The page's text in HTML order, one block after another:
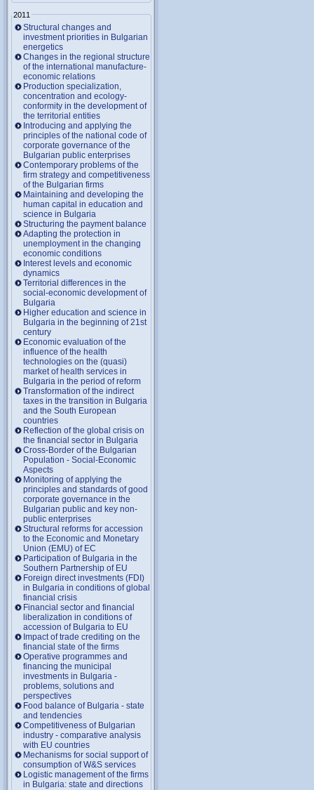
2011
Structural changes and
investment priorities in Bulgarian
energetics
Changes in the regional structure
of the international manufacture-
economic relations
Production specialization,
concentration and ecology-
conformity in the development of
the territorial entities
Introducing and applying the
principles of the national code of
corporate governance of the
Bulgarian public enterprises
Contemporary problems of the
firm strategy and competitiveness
of the Bulgarian firms
Maintaining and developing the
human capital in education and
science in Bulgaria
Structuring the payment balance
Adapting the protection in
unemployment in the changing
economic conditions
Interest levels and economic
dynamics
Territorial differences in the
social-economic development of
Bulgaria
Higher education and science in
Bulgaria in the beginning of 21st
century
Economic evaluation of the
influence of the health
technologies on the (quasi)
market of health services in
Bulgaria in the period of reform
Transformation of the indirect
taxes in the transition in Bulgaria
and the South European
countries
Reflection of the global crisis on
the financial sector in Bulgaria
Cross-Border of the Bulgarian
Population - Social-Economic
Aspects
Monitoring of applying the
principles and standards of good
corporate governance in the
Bulgarian public and key non-
public enterprises
Structural reforms for accession
to the Economic and Monetary
Union (EMU) of EC
Participation of Bulgaria in the
Southern Partnership of EU
Foreign direct investments (FDI)
in Bulgaria in conditions of global
financial crisis
Financial sector and financial
liberalization in conditions of
accession of Bulgaria to EU
Impact of trade crediting on the
financial state of the firms
Operative programmes and
financing the municipal
investments in Bulgaria -
problems, solutions and
perspectives
Food balance of Bulgaria - state
and tendencies
Competitiveness of Bulgarian
industry - comparative analysis
with EU countries
Mechanisms for social support of
consumption of W&S services
Logistic management of the firms
in Bulgaria: state and directions